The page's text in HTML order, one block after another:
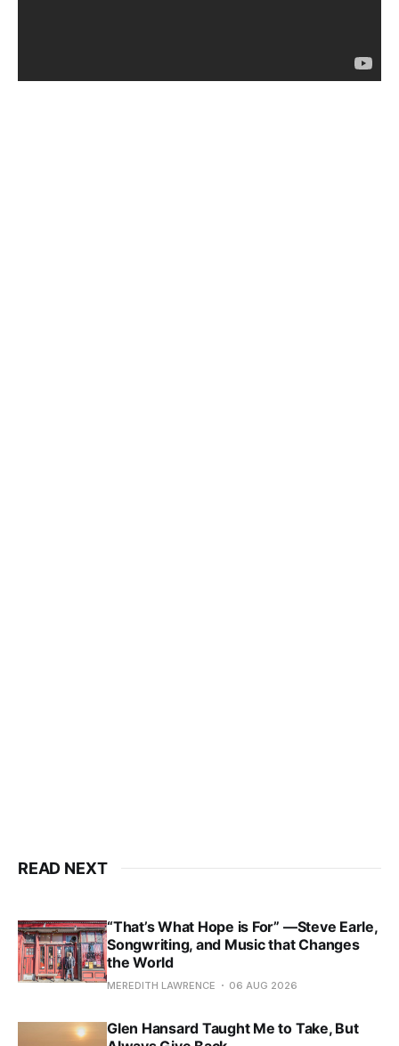
READ NEXT
“That’s What Hope is For” —Steve Earle,
Songwriting, and Music that Changes
the World
MEREDITH LAWRENCE 06 AUG 2026
Glen Hansard Taught Me to Take, But